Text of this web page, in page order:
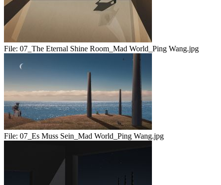
File: 07_The Eternal Shine Room_Mad World_Ping Wang.jpg
File: 07_Es Muss Sein_Mad World_Ping Wang.jpg